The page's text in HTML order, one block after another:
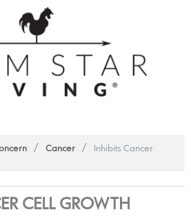
/ Cancer /
Inhibits Cancer
CELL GROWTH